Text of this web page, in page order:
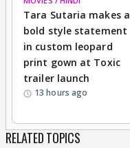
Tara Sutaria makes a
bold style statement
in custom leopard
print gown at Toxic
trailer launch
13 hours ago
RELATED TOPICS